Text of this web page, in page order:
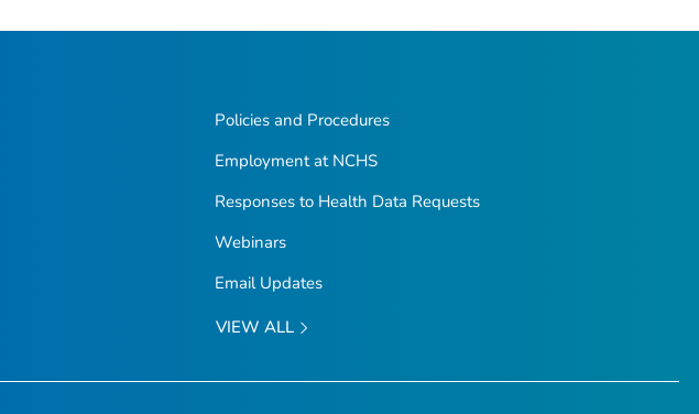
Policies and Procedures
Employment at NCHS
Responses to Health Data Requests
Webinars
Email Updates
VIEW ALL